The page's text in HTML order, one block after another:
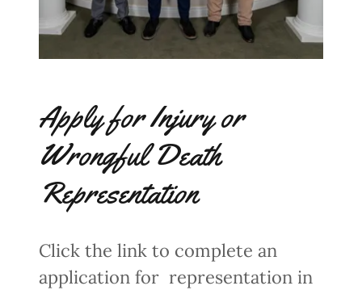
Apply for Injury or
Wrongful Death
Representation
Click the link to complete an
application for representation in